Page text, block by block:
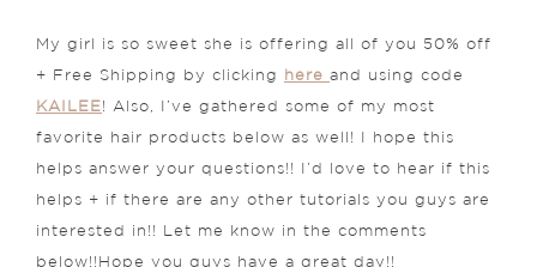
My girl is so sweet she is offering all of you 50% off
+ Free Shipping by clicking here and using code
KAILEE! Also, I’ve gathered some of my most
favorite hair products below as well! I hope this
helps answer your questions!! I’d love to hear if this
helps + if there are any other tutorials you guys are
interested in!! Let me know in the comments
below!!Hope you guys have a great day!!